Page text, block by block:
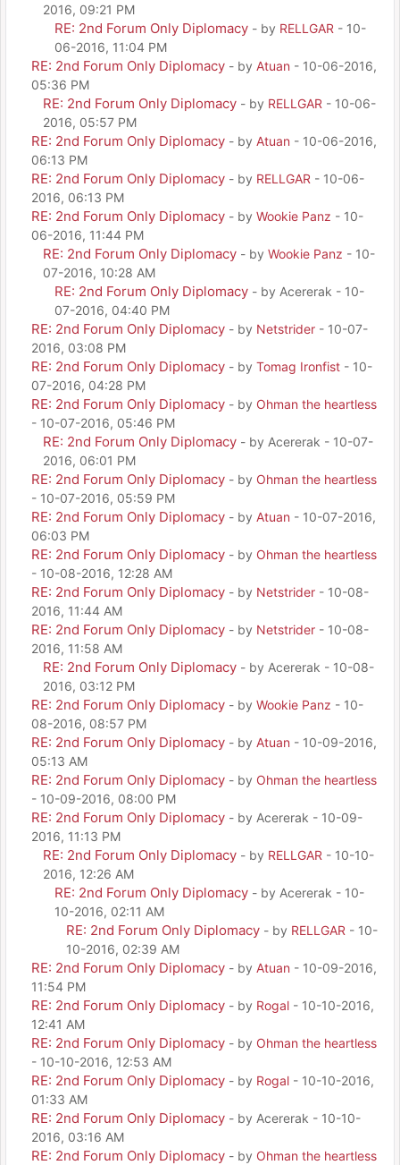
2016, 09:21 PM
RE: 2nd Forum Only Diplomacy - by RELLGAR - 10-
06-2016, 11:04 PM
RE: 2nd Forum Only Diplomacy - by Atuan - 10-06-2016,
05:36 PM
RE: 2nd Forum Only Diplomacy - by RELLGAR - 10-06-
2016, 05:57 PM
RE: 2nd Forum Only Diplomacy - by Atuan - 10-06-2016,
06:13 PM
RE: 2nd Forum Only Diplomacy - by RELLGAR - 10-06-
2016, 06:13 PM
RE: 2nd Forum Only Diplomacy - by Wookie Panz - 10-
06-2016, 11:44 PM
RE: 2nd Forum Only Diplomacy - by Wookie Panz - 10-
07-2016, 10:28 AM
RE: 2nd Forum Only Diplomacy - by Acererak - 10-
07-2016, 04:40 PM
RE: 2nd Forum Only Diplomacy - by Netstrider - 10-07-
2016, 03:08 PM
RE: 2nd Forum Only Diplomacy - by Tomag Ironfist - 10-
07-2016, 04:28 PM
RE: 2nd Forum Only Diplomacy - by Ohman the heartless
- 10-07-2016, 05:46 PM
RE: 2nd Forum Only Diplomacy - by Acererak - 10-07-
2016, 06:01 PM
RE: 2nd Forum Only Diplomacy - by Ohman the heartless
- 10-07-2016, 05:59 PM
RE: 2nd Forum Only Diplomacy - by Atuan - 10-07-2016,
06:03 PM
RE: 2nd Forum Only Diplomacy - by Ohman the heartless
- 10-08-2016, 12:28 AM
RE: 2nd Forum Only Diplomacy - by Netstrider - 10-08-
2016, 11:44 AM
RE: 2nd Forum Only Diplomacy - by Netstrider - 10-08-
2016, 11:58 AM
RE: 2nd Forum Only Diplomacy - by Acererak - 10-08-
2016, 03:12 PM
RE: 2nd Forum Only Diplomacy - by Wookie Panz - 10-
08-2016, 08:57 PM
RE: 2nd Forum Only Diplomacy - by Atuan - 10-09-2016,
05:13 AM
RE: 2nd Forum Only Diplomacy - by Ohman the heartless
- 10-09-2016, 08:00 PM
RE: 2nd Forum Only Diplomacy - by Acererak - 10-09-
2016, 11:13 PM
RE: 2nd Forum Only Diplomacy - by RELLGAR - 10-10-
2016, 12:26 AM
RE: 2nd Forum Only Diplomacy - by Acererak - 10-
10-2016, 02:11 AM
RE: 2nd Forum Only Diplomacy - by RELLGAR - 10-
10-2016, 02:39 AM
RE: 2nd Forum Only Diplomacy - by Atuan - 10-09-2016,
11:54 PM
RE: 2nd Forum Only Diplomacy - by Rogal - 10-10-2016,
12:41 AM
RE: 2nd Forum Only Diplomacy - by Ohman the heartless
- 10-10-2016, 12:53 AM
RE: 2nd Forum Only Diplomacy - by Rogal - 10-10-2016,
01:33 AM
RE: 2nd Forum Only Diplomacy - by Acererak - 10-10-
2016, 03:16 AM
RE: 2nd Forum Only Diplomacy - by Ohman the heartless